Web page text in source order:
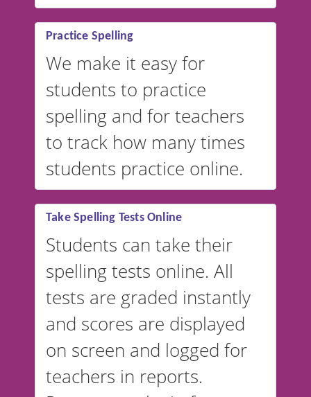
Practice Spelling
We make it easy for
students to practice
spelling and for teachers
to track how many times
students practice online.
Take Spelling Tests Online
Students can take their
spelling tests online. All
tests are graded instantly
and scores are displayed
on screen and logged for
teachers in reports.